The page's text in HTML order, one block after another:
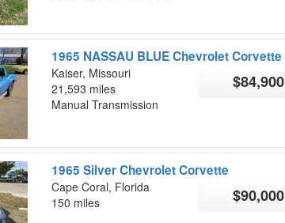
1965 NASSAU BLUE Chevrolet Corvette
Kaiser, Missouri
21,593 miles
Manual Transmission
$84,900
1965 Silver Chevrolet Corvette
Cape Coral, Florida
150 miles
$90,000